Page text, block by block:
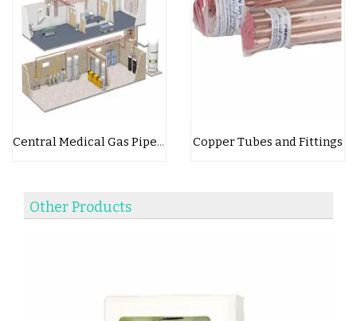
Central Medical Gas Pipeline System Copper Tubes and Fittings
Other Products